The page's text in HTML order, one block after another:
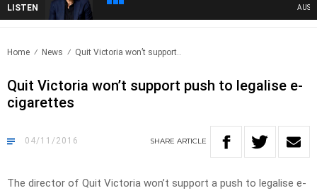
LISTEN
Home News Quit Victoria won’t support..
Quit Victoria won’t support push to legalise e-
cigarettes
04/11/2016 SHARE ARTICLE
The director of Quit Victoria won’t support a push to legalise e-